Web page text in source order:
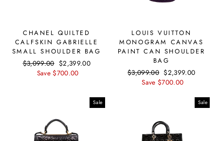
CHANEL QUILTED
CALFSKIN GABRIELLE
SMALL SHOULDER BAG
Regular
price
$3,099.00 Sale
price
$2,399.00
Save $700.00
LOUIS VUITTON
MONOGRAM CANVAS
PAINT CAN SHOULDER
BAG
Regular
price
$3,099.00 Sale
price
$2,399.00
Save $700.00
Sale Sale